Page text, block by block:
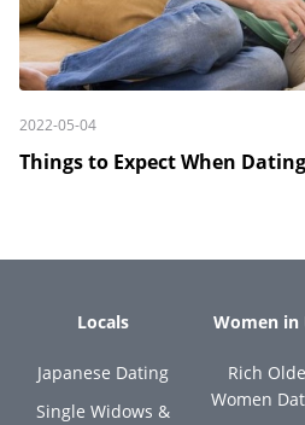
2022-05-04
Things to Expect When
Locals
Japanese Dating
Single Widows &
Women in
Rich
Women